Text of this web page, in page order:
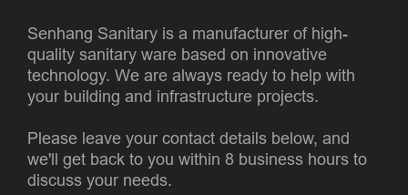
Senhang Sanitary is a manufacturer of high-
quality sanitary ware based on innovative
technology. We are always ready to help with
your building and infrastructure projects.
Please leave your contact details below, and
we'll get back to you within 8 business hours to
discuss your needs.